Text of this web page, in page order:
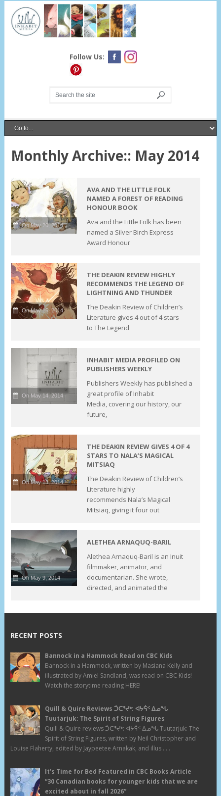
Follow Us:
Monthly Archive:: May 2014
On May 20, 2014
AVA AND THE LITTLE FOLK
NAMED A FOREST OF READING
HONOUR BOOK
Ava and the Little Folk has been
named a Silver Birch Express
Award Honour
On May 15, 2014
THE DEAKIN REVIEW HIGHLY
RECOMMENDS THE LEGEND OF
LIGHTNING AND THUNDER
The Deakin Review of Children’s
Literature gives 4 out of 4 stars
to The Legend
On May 14, 2014
INHABIT MEDIA PROFILED ON
PUBLISHERS WEEKLY
Publishers Weekly has published a
great profile of Inhabit
Media, covering our history, our
future,
On May 13, 2014
THE DEAKIN REVIEW GIVES 4 OF 4
STARS TO NALA’S MAGICAL
MITSIAQ
The Deakin Review of Children’s
Literature highly
recommends Nala’s Magical
Mitsiaq, giving it four out
On May 9, 2014
ALETHEA ARNAQUQ-BARIL
Alethea Arnaquq-Baril is an Inuit
filmmaker, animator, and
documentarian. She wrote,
directed, and animated the
RECENT POSTS
Bannock in a Hammock Read on CBC Kids
Bannock in a Hammock, written by Masiana Kelly and
illustrated by Amiel Sandland, was read on CBC Kids!
Watch the storytime reading HERE!
Quill & Quire Reviews ᑑᑕᕐᔪᒃ: ᐊᔭᕌᑉ ᐃᓄᖓ
Tuutarjuk: The Spirit of String Figures
Quill & Quire reviews ᑑᑕᕐᔪᒃ: ᐊᔭᕌᑉ ᐃᓄᖓ Tuutarjuk: The
Spirit of String Figures, written by Neil Christopher and
Louise Flaherty, edited by Jaypeetee Arnakak, and illus . . .
It’s Time for Bed Featured in CBC Books Article
“30 Canadian books for younger kids that we are
excited about in fall 2026”